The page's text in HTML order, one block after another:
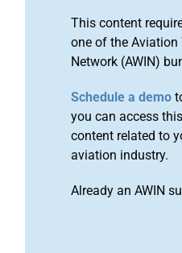
This content
one of the Aviation
Network (AWIN)
Schedule a demo
you can access
content related to
aviation industry.
Already an AWIN